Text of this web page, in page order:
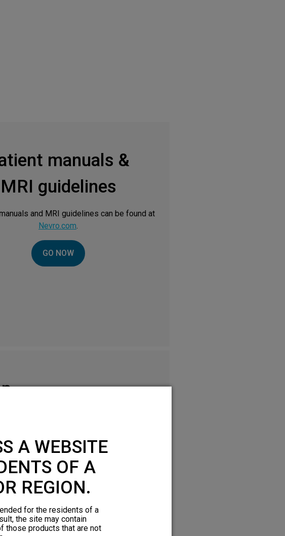
manuals &
MRI guidelines
and MRI guidelines can be found at
Nevro.com.
GO NOW
A WEBSITE
OF A
REGION.
for the residents of a
the site may contain
those products that are not